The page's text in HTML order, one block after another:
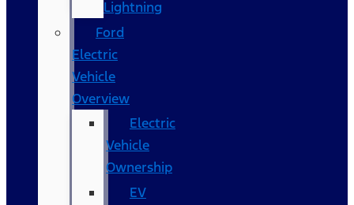
Lightning
Ford
Electric
Vehicle
Overview
Electric
Vehicle
Ownership
EV